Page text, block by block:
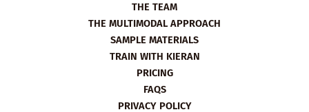
THE TEAM
THE MULTIMODAL APPROACH
SAMPLE MATERIALS
TRAIN WITH KIERAN
PRICING
FAQS
PRIVACY POLICY